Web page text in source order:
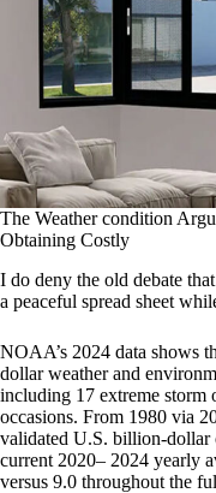
The Weather condition
Obtaining Costly
I do deny the old debate
a peaceful spread sheet
NOAA’s 2024 data shows
dollar weather and
including 17 extreme storm
occasions. From 1980 via
validated U.S. billion-dollar
current 2020– 2024 yearly
versus 9.0 throughout the